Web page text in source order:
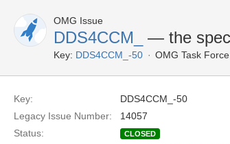
OMG Issue
DDS4CCM_ — the spec
Key: DDS4CCM_-50 OMG Task
Key:
DDS4CCM_-50
Legacy Issue Number:
14057
Status:
CLOSED